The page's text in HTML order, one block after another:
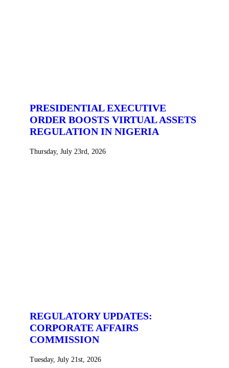
PRESIDENTIAL EXECUTIVE
ORDER BOOSTS VIRTUAL ASSETS
REGULATION IN NIGERIA
Thursday, July 23rd, 2026
REGULATORY UPDATES:
CORPORATE AFFAIRS
COMMISSION
Tuesday, July 21st, 2026